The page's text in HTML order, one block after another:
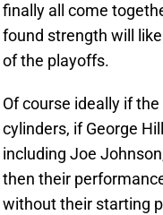
finally all come
found strength will
of the playoffs.
Of course ideally if
cylinders, if George
including Joe
then their
without their starting